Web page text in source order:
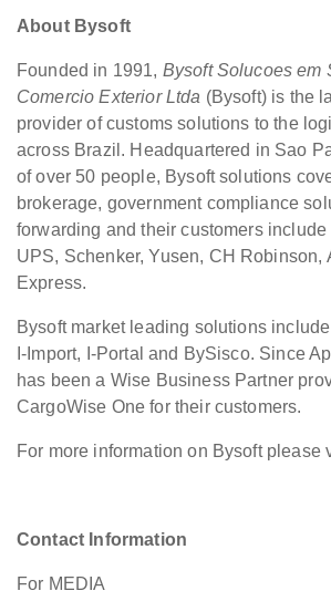
About Bysoft
Founded in 1991, Bysoft Solucoes em
Comercio Exterior Ltda (Bysoft) is the
provider of customs solutions to the
across Brazil. Headquartered in Sao
of over 50 people, Bysoft solutions
brokerage, government compliance
forwarding and their customers
UPS, Schenker, Yusen, CH Robinson,
Express.
Bysoft market leading solutions
I-Import, I-Portal and BySisco. Since
has been a Wise Business Partner
CargoWise One for their customers.
For more information on Bysoft please
Contact Information
For MEDIA